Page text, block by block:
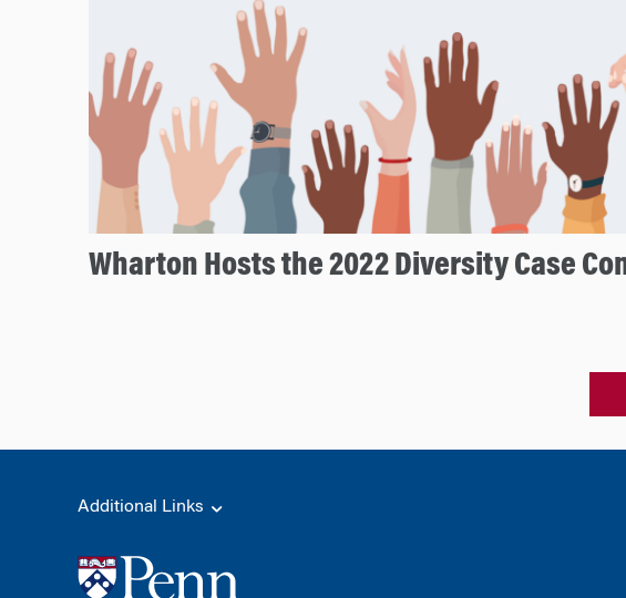
Wharton Hosts the 2022 Diversity Case
Additional Links